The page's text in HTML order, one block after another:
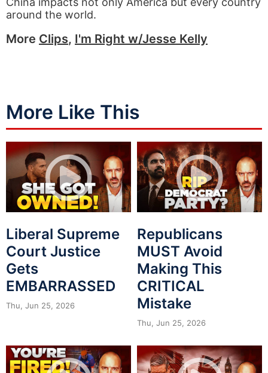
around the world.
More Clips, I'm Right w/Jesse Kelly
More Like This
Liberal Supreme
Court Justice
Gets
EMBARRASSED
Thu, Jun 25, 2026
Republicans
MUST Avoid
Making This
CRITICAL
Mistake
Thu, Jun 25, 2026